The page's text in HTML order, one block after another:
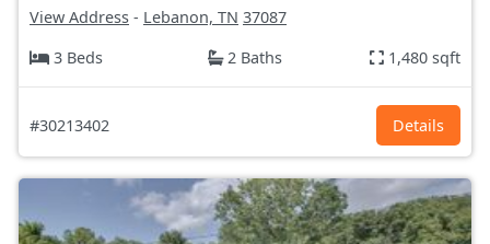
View Address - Lebanon, TN 37087
3 Beds
2 Baths 1,480 sqft
#30213402 Details